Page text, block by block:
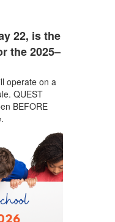
22, is the
the 2025–
operate on a
QUEST
BEFORE